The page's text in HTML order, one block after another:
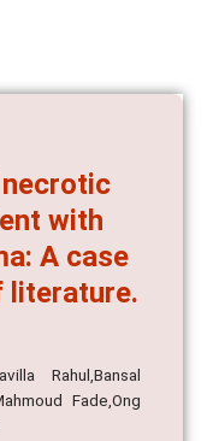
with
A case
literature.
Rahul,Bansal
Fade,Ong